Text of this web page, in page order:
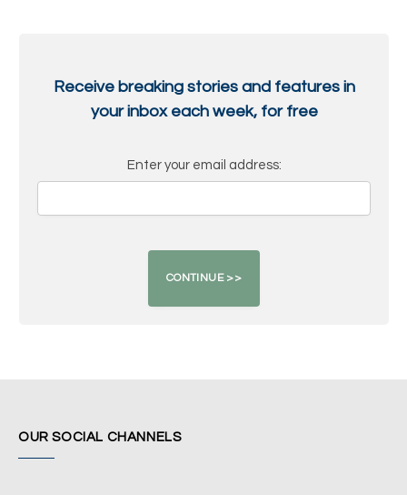
Receive breaking stories and features in
your inbox each week, for free
Enter your email address:
OUR SOCIAL CHANNELS